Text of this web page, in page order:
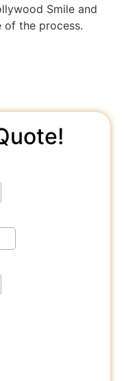
Smile and
of the process.